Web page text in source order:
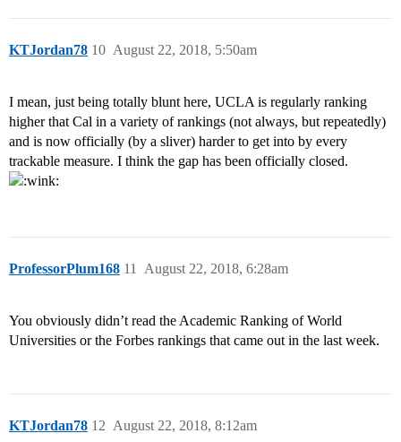
KTJordan78 August 22, 2018, 5:50am
10
I mean, just being totally blunt here, UCLA is regularly ranking
higher that Cal in a variety of rankings (not always, but repeatedly)
and is now officially (by a sliver) harder to get into by every
trackable measure. I think the gap has been officially closed.
ProfessorPlum168 August 22, 2018, 6:28am
11
You obviously didn’t read the Academic Ranking of World
Universities or the Forbes rankings that came out in the last week.
KTJordan78 August 22, 2018, 8:12am
12